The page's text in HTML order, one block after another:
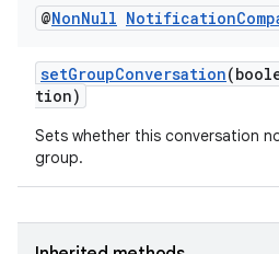
@NonNull Notification
setGroupConversation
tion)
Sets whether this conversation
group.